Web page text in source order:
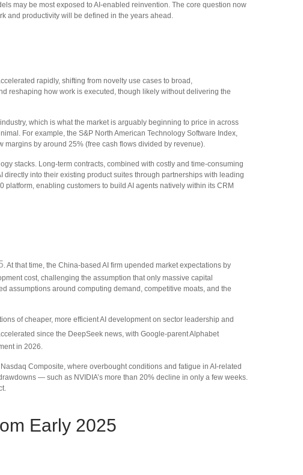
may be most exposed to AI‑enabled reinvention. The core question now
and productivity will be defined in the years ahead.
rapidly, shifting from novelty use cases to broad,
reshaping how work is executed, though likely without delivering the
which is what the market is arguably beginning to price in across
For example, the S&P North American Technology Software Index,
margins by around 25% (free cash flows divided by revenue).
stacks. Long‑term contracts, combined with costly and time‑consuming
into their existing product suites through partnerships with leading
enabling customers to build AI agents natively within its CRM
. At that time, the China‑based AI firm upended market expectations by
cost, challenging the assumption that only massive capital
assumptions around computing demand, competitive moats, and the
of cheaper, more efficient AI development on sector leadership and
since the DeepSeek news, with Google-parent Alphabet
in 2026.
Composite, where overbought conditions and fatigue in AI‑related
— such as NVIDIA’s more than 20% decline in only a few weeks.
Early 2025